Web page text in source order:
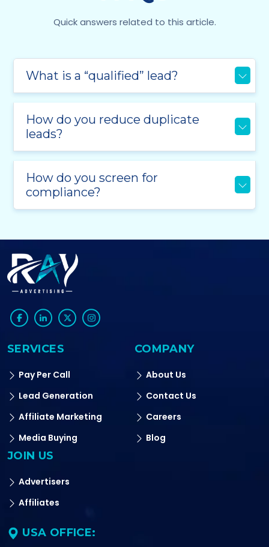
Quick answers related to this article.
What is a “qualified” lead?
How do you reduce duplicate
leads?
How do you screen for
compliance?
SERVICES
Pay Per Call
Lead Generation
Affiliate Marketing
Media Buying
COMPANY
About Us
Contact Us
Careers
Blog
JOIN US
Advertisers
Affiliates
USA OFFICE: